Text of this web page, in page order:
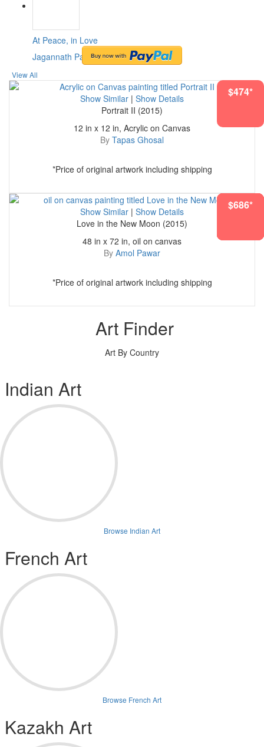
At Peace, in Love
Jagannath Paul
View All
$474*
Show Similar | Show Details
Portrait II (2015)
12 in x 12 in, Acrylic on Canvas
By Tapas Ghosal
*Price of original artwork including shipping
$4628*
Show Similar | Show Details
Love in the New Moon (2015)
48 in x 72 in, oil on canvas
By Amol Pawar
*Price of original artwork including shipping
Art Finder
Art By Country
Indian Art
Browse Indian Art
French Art
Browse French Art
Kazakh Art
$1827*
$1118*
$5306*
$1759*
$1988*
$686*